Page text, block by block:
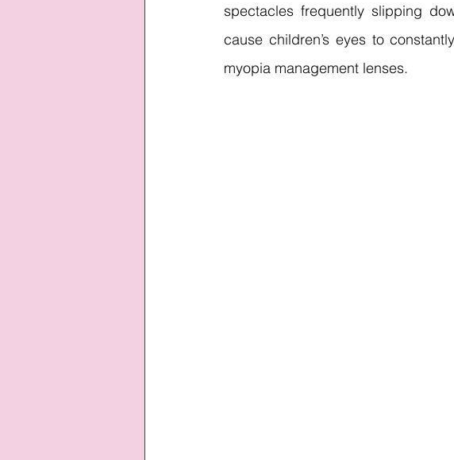
spectacles frequently slipping
cause children’s eyes to
myopia management lenses.